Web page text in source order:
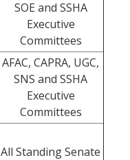
SOE and SSHA
Executive
Committees
AFAC, CAPRA, UGC,
SNS and SSHA
Executive
Committees
All Standing Senate